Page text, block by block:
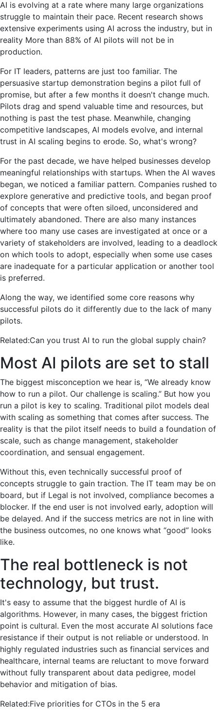
AI
pilots
don't
reach
AI is evolving at a rate where many large organizations
struggle to maintain their pace. Recent research shows
extensive experiments using AI across the industry, but in
reality More than 88% of AI pilots will not be in
production.
For IT leaders, patterns are just too familiar. The
persuasive startup demonstration begins a pilot full of
promise, but after a few months it doesn't change much.
Pilots drag and spend valuable time and resources, but
nothing is past the test phase. Meanwhile, changing
competitive landscapes, AI models evolve, and internal
trust in AI scaling begins to erode. So, what's wrong?
For the past decade, we have helped businesses develop
meaningful relationships with startups. When the AI waves
began, we noticed a familiar pattern. Companies rushed to
explore generative and predictive tools, and began proof
of concepts that were often siloed, unconsidered and
ultimately abandoned. There are also many instances
where too many use cases are investigated at once or a
variety of stakeholders are involved, leading to a deadlock
on which tools to adopt, especially when some use cases
are inadequate for a particular application or another tool
is preferred.
Along the way, we identified some core reasons why
successful pilots do it differently due to the lack of many
pilots.
Related:Can you trust AI to run the global supply chain?
Most AI pilots are set to stall
The biggest misconception we hear is, “We already know
how to run a pilot. Our challenge is scaling.” But how you
run a pilot is key to scaling. Traditional pilot models deal
with scaling as something that comes after success. The
reality is that the pilot itself needs to build a foundation of
scale, such as change management, stakeholder
coordination, and sensual engagement.
Without this, even technically successful proof of
concepts struggle to gain traction. The IT team may be on
board, but if Legal is not involved, compliance becomes a
blocker. If the end user is not involved early, adoption will
be delayed. And if the success metrics are not in line with
the business outcomes, no one knows what “good” looks
like.
The real bottleneck is not
technology, but trust.
It's easy to assume that the biggest hurdle of AI is
algorithms. However, in many cases, the biggest friction
point is cultural. Even the most accurate AI solutions face
resistance if their output is not reliable or understood. In
highly regulated industries such as financial services and
healthcare, internal teams are reluctant to move forward
without fully transparent about data pedigree, model
behavior and mitigation of bias.
Related:Five priorities for CTOs in the 5 era